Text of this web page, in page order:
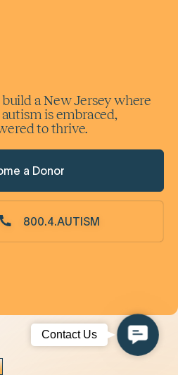
a New Jersey where
is embraced,
to thrive.
a Donor
800.4.AUTISM
Contact
Us
Contact Us